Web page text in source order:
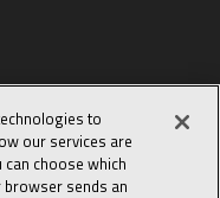
to
our services are
can choose which
sends an